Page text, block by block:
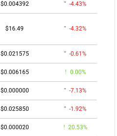
$0.004392 -4.43%
$16.49 -4.32%
$0.021575 -0.61%
$0.006165 0.00%
$0.000000 -7.13%
$0.025850 -1.92%
$0.000020 20.53%